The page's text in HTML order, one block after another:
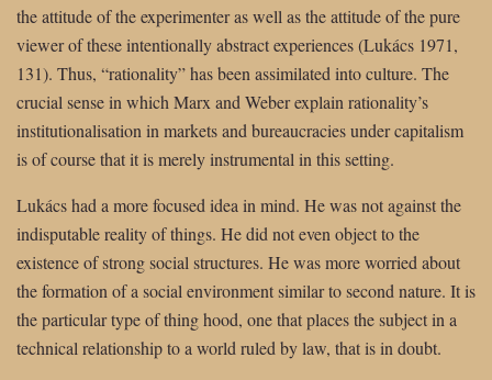
the attitude of the experimenter as well as the attitude of the pure
viewer of these intentionally abstract experiences (Lukács 1971,
131). Thus, “rationality” has been assimilated into culture. The
crucial sense in which Marx and Weber explain rationality’s
institutionalisation in markets and bureaucracies under capitalism
is of course that it is merely instrumental in this setting.
Lukács had a more focused idea in mind. He was not against the
indisputable reality of things. He did not even object to the
existence of strong social structures. He was more worried about
the formation of a social environment similar to second nature. It is
the particular type of thing hood, one that places the subject in a
technical relationship to a world ruled by law, that is in doubt.